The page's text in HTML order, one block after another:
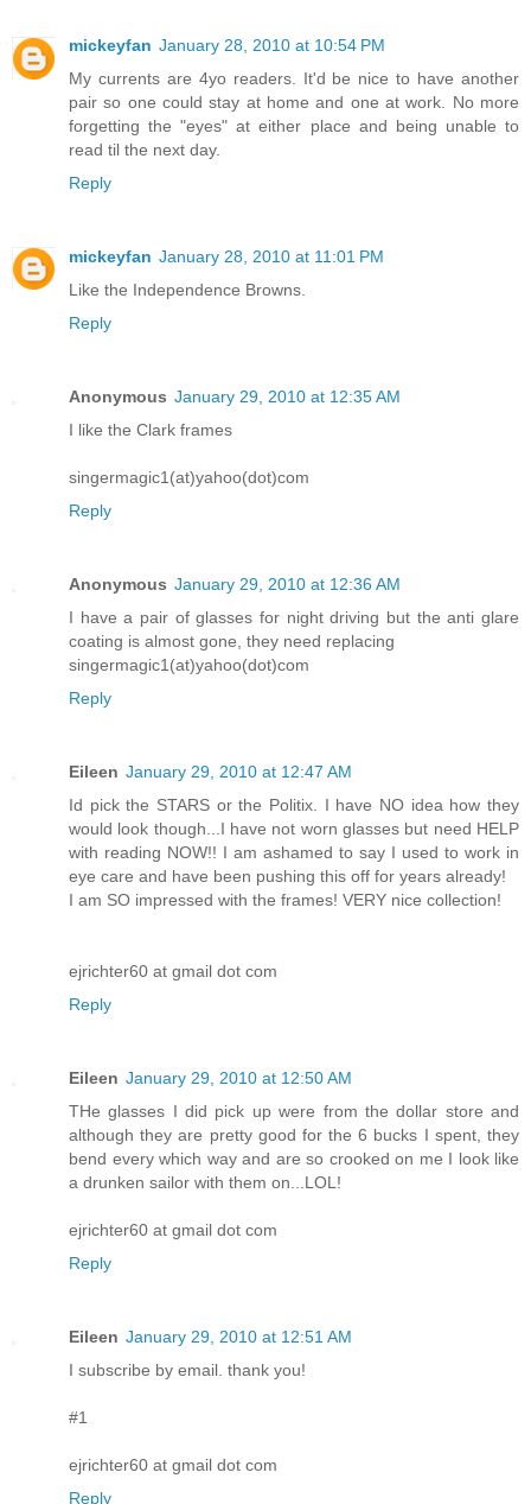
mickeyfan January 28, 2010 at 10:54 PM
My currents are 4yo readers. It'd be nice to have another
pair so one could stay at home and one at work. No more
forgetting the "eyes" at either place and being unable to
read til the next day.
Reply
mickeyfan January 28, 2010 at 11:01 PM
Like the Independence Browns.
Reply
Anonymous January 29, 2010 at 12:35 AM
I like the Clark frames
singermagic1(at)yahoo(dot)com
Reply
Anonymous January 29, 2010 at 12:36 AM
I have a pair of glasses for night driving but the anti glare
coating is almost gone, they need replacing
singermagic1(at)yahoo(dot)com
Reply
Eileen January 29, 2010 at 12:47 AM
Id pick the STARS or the Politix. I have NO idea how they
would look though...I have not worn glasses but need HELP
with reading NOW!! I am ashamed to say I used to work in
eye care and have been pushing this off for years already!
I am SO impressed with the frames! VERY nice collection!
ejrichter60 at gmail dot com
Reply
Eileen January 29, 2010 at 12:50 AM
THe glasses I did pick up were from the dollar store and
although they are pretty good for the 6 bucks I spent, they
bend every which way and are so crooked on me I look like
a drunken sailor with them on...LOL!
ejrichter60 at gmail dot com
Reply
Eileen January 29, 2010 at 12:51 AM
I subscribe by email. thank you!
#1
ejrichter60 at gmail dot com
Reply